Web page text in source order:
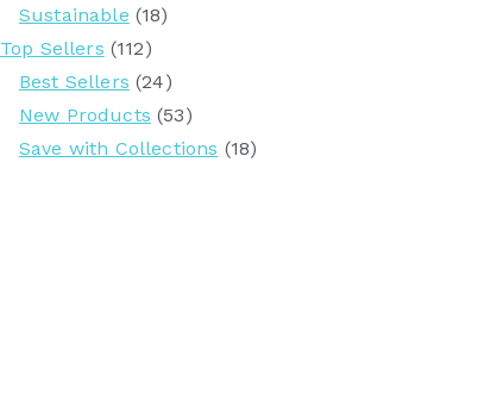
Sustainable (18)
Top Sellers (112)
Best Sellers (24)
New Products (53)
Save with Collections (18)